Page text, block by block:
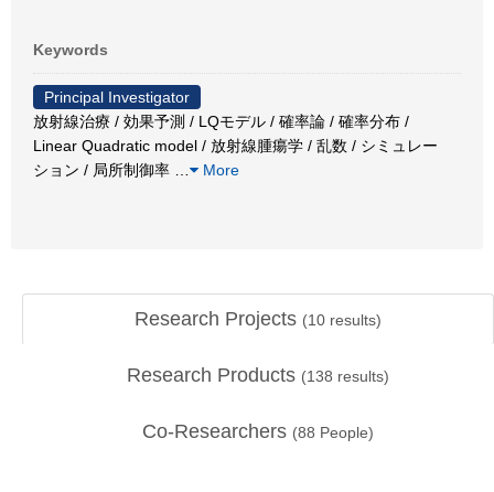
Keywords
Principal Investigator
放射線治療 / 効果予測 / LQモデル / 確率論 / 確率分布 /
Linear Quadratic model / 放射線腫瘍学 / 乱数 / シミュレー
ション / 局所制御率
More
Research Projects (10 results)
Research Products (138 results)
Co-Researchers (88 People)